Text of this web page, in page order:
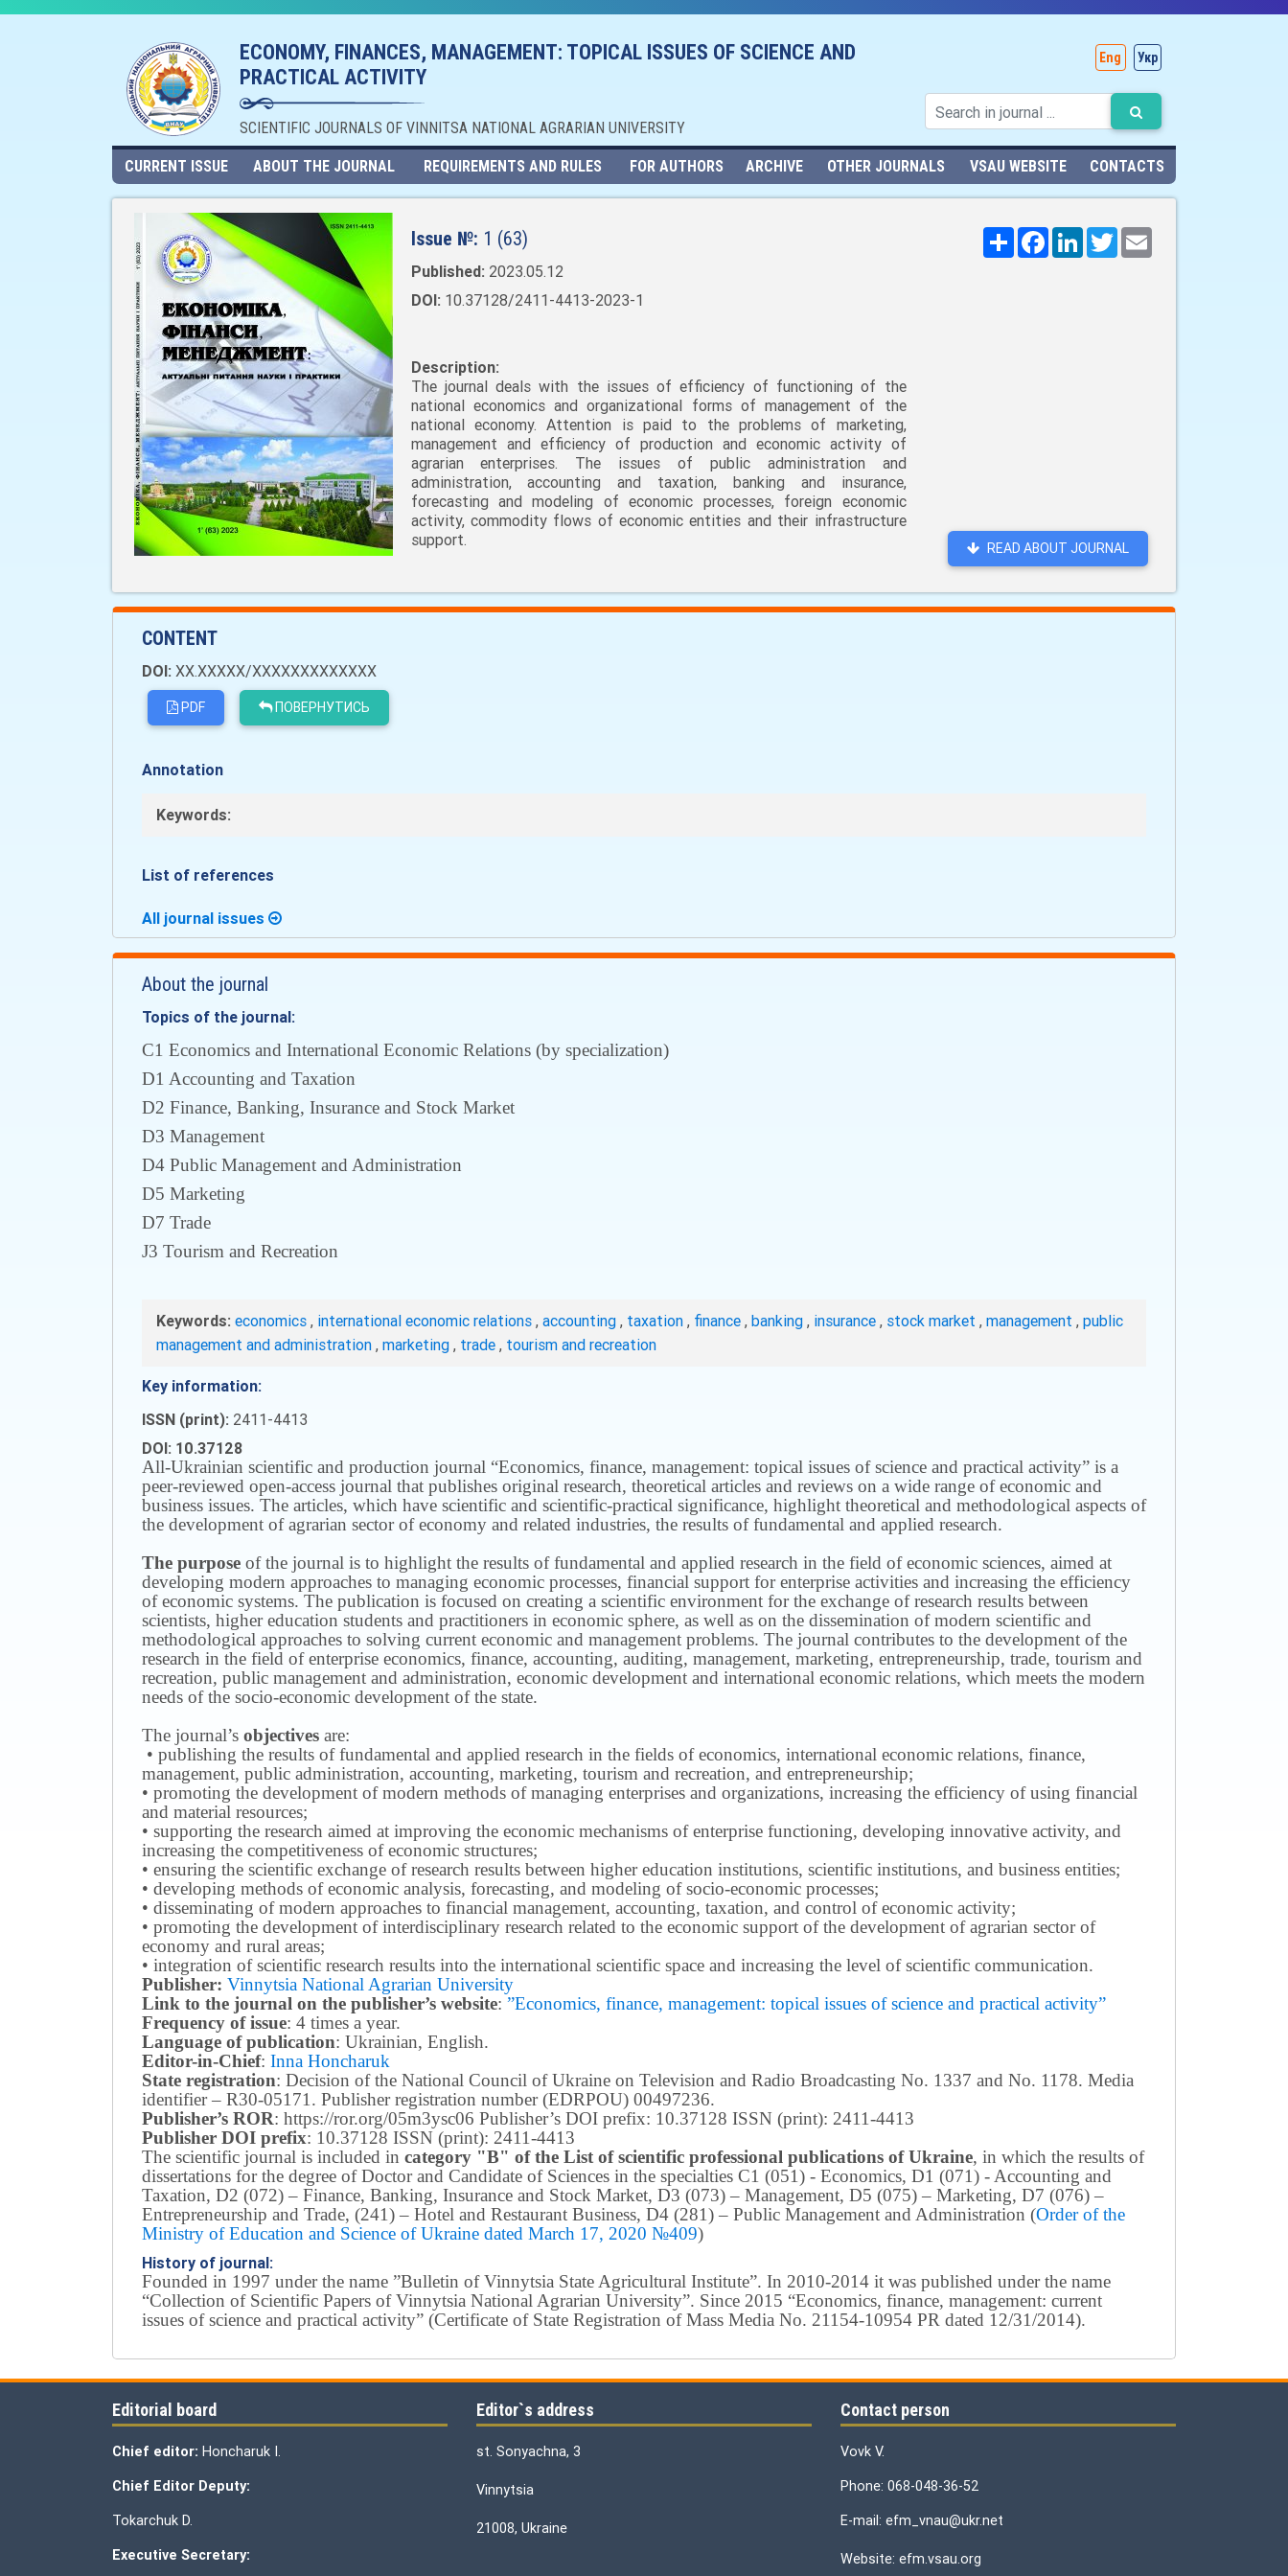
ECONOMY, FINANCES, MANAGEMENT: TOPICAL ISSUES OF SCIENCE AND
PRACTICAL ACTIVITY
SCIENTIFIC JOURNALS OF VINNITSA NATIONAL AGRARIAN UNIVERSITY
Eng Укр
CURRENT ISSUE ABOUT THE JOURNAL REQUIREMENTS AND RULES FOR AUTHORS ARCHIVE OTHER JOURNALS VSAU WEBSITE CONTACTS
Issue №: 1 (63)
Published: 2023.05.12
DOI: 10.37128/2411-4413-2023-1
Description:
The journal deals with the issues of efficiency of functioning of the
national economics and organizational forms of management of the
national economy. Attention is paid to the problems of marketing,
management and efficiency of production and economic activity of
agrarian enterprises. The issues of public administration and
administration, accounting and taxation, banking and insurance,
forecasting and modeling of economic processes, foreign economic
activity, commodity flows of economic entities and their infrastructure
support.
Поширити
FacebookLinkedInTwitter
READ ABOUT JOURNAL
CONTENT
DOI: XX.XXXXX/XXXXXXXXXXXXX
PDF ПОВЕРНУТИСЬ
Annotation
Keywords:
List of references
All journal issues
About the journal
Topics of the journal:
С1 Economics and International Economic Relations (by specialization)
D1 Accounting and Taxation
D2 Finance, Banking, Insurance and Stock Market
D3 Management
D4 Public Management and Administration
D5 Marketing
D7 Trade
J3 Tourism and Recreation
Keywords: economics , international economic relations , accounting , taxation , finance , banking , insurance , stock market , management , public
management and administration , marketing , trade , tourism and recreation
Key information:
ISSN (print): 2411-4413
DOI: 10.37128
All-Ukrainian scientific and production journal “Economics, finance, management: topical issues of science and practical activity” is a
peer-reviewed open-access journal that publishes original research, theoretical articles and reviews on a wide range of economic and
business issues. The articles, which have scientific and scientific-practical significance, highlight theoretical and methodological aspects of
the development of agrarian sector of economy and related industries, the results of fundamental and applied research.
The purpose of the journal is to highlight the results of fundamental and applied research in the field of economic sciences, aimed at
developing modern approaches to managing economic processes, financial support for enterprise activities and increasing the efficiency
of economic systems. The publication is focused on creating a scientific environment for the exchange of research results between
scientists, higher education students and practitioners in economic sphere, as well as on the dissemination of modern scientific and
methodological approaches to solving current economic and management problems. The journal contributes to the development of the
research in the field of enterprise economics, finance, accounting, auditing, management, marketing, entrepreneurship, trade, tourism and
recreation, public management and administration, economic development and international economic relations, which meets the modern
needs of the socio-economic development of the state.
The journal’s objectives are:
• publishing the results of fundamental and applied research in the fields of economics, international economic relations, finance,
management, public administration, accounting, marketing, tourism and recreation, and entrepreneurship;
• promoting the development of modern methods of managing enterprises and organizations, increasing the efficiency of using financial
and material resources;
• supporting the research aimed at improving the economic mechanisms of enterprise functioning, developing innovative activity, and
increasing the competitiveness of economic structures;
• ensuring the scientific exchange of research results between higher education institutions, scientific institutions, and business entities;
• developing methods of economic analysis, forecasting, and modeling of socio-economic processes;
• disseminating of modern approaches to financial management, accounting, taxation, and control of economic activity;
• promoting the development of interdisciplinary research related to the economic support of the development of agrarian sector of
economy and rural areas;
• integration of scientific research results into the international scientific space and increasing the level of scientific communication.
Publisher: Vinnytsia National Agrarian University
Link to the journal on the publisher’s website: ”Economics, finance, management: topical issues of science and practical activity”
Frequency of issue: 4 times a year.
Language of publication: Ukrainian, English.
Editor-in-Chief: Inna Honcharuk
State registration: Decision of the National Council of Ukraine on Television and Radio Broadcasting No. 1337 and No. 1178. Media
identifier – R30-05171. Publisher registration number (EDRPOU) 00497236.
Publisher’s ROR: https://ror.org/05m3ysc06 Publisher’s DOI prefix: 10.37128 ISSN (print): 2411-4413
Publisher DOI prefix: 10.37128 ISSN (print): 2411-4413
The scientific journal is included in category "B" of the List of scientific professional publications of Ukraine, in which the results of
dissertations for the degree of Doctor and Candidate of Sciences in the specialties C1 (051) - Economics, D1 (071) - Accounting and
Taxation, D2 (072) – Finance, Banking, Insurance and Stock Market, D3 (073) – Management, D5 (075) – Marketing, D7 (076) –
Entrepreneurship and Trade, (241) – Hotel and Restaurant Business, D4 (281) – Public Management and Administration (Order of the
Ministry of Education and Science of Ukraine dated March 17, 2020 №409)
History of journal:
Founded in 1997 under the name ”Bulletin of Vinnytsia State Agricultural Institute”. In 2010-2014 it was published under the name
“Collection of Scientific Papers of Vinnytsia National Agrarian University”. Since 2015 “Economics, finance, management: current
issues of science and practical activity” (Certificate of State Registration of Mass Media No. 21154-10954 PR dated 12/31/2014).
Editorial board
Chief editor: Honcharuk I.
Chief Editor Deputy:
Tokarchuk D.
Executive Secretary:
Editor`s address
st. Sonyachna, 3
Vinnytsia
21008, Ukraine
Contact person
Vovk V.
Phone: 068-048-36-52
E-mail: efm_vnau@ukr.net
Website: efm.vsau.org